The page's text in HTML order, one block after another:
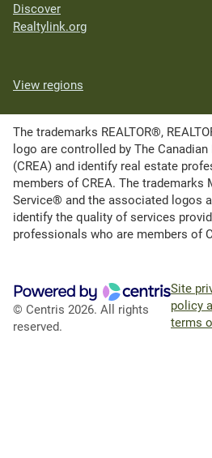
Discover
Realtylink.org
View regions
The trademarks REALTOR®,
logo are controlled by The
(CREA) and identify real estate
members of CREA. The
Service® and the associated logos
identify the quality of services
professionals who are members of
© Centris 2026. All rights
reserved.
Site
policy
terms